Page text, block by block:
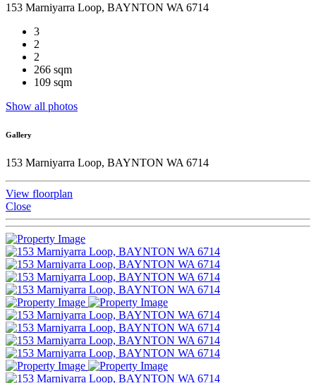
153 Marniyarra Loop, BAYNTON WA 6714
3
2
2
266 sqm
109 sqm
Show all photos
Gallery
153 Marniyarra Loop, BAYNTON WA 6714
View floorplan
Close